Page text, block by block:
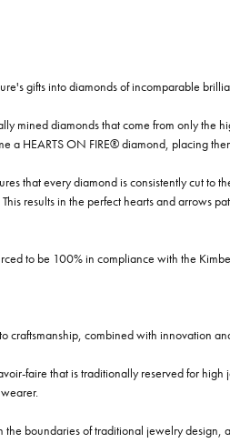
gifts into diamonds of incomparable
mined diamonds that come from only the
a HEARTS ON FIRE® diamond, placing
that every diamond is consistently cut to
results in the perfect hearts and arrows
to be 100% in compliance with the
craftsmanship, combined with innovation
faire that is traditionally reserved for
boundaries of traditional jewelry design,